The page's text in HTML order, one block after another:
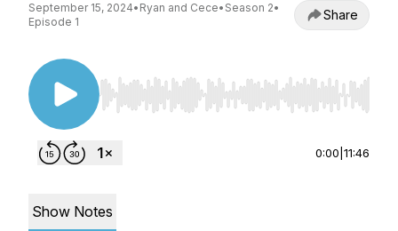
September 15, 2024• Ryan and Cece• Season 2•
Episode 1
Share
Use Left/Right to seek, Home/End to jump to
0:00 11:46
Show Notes